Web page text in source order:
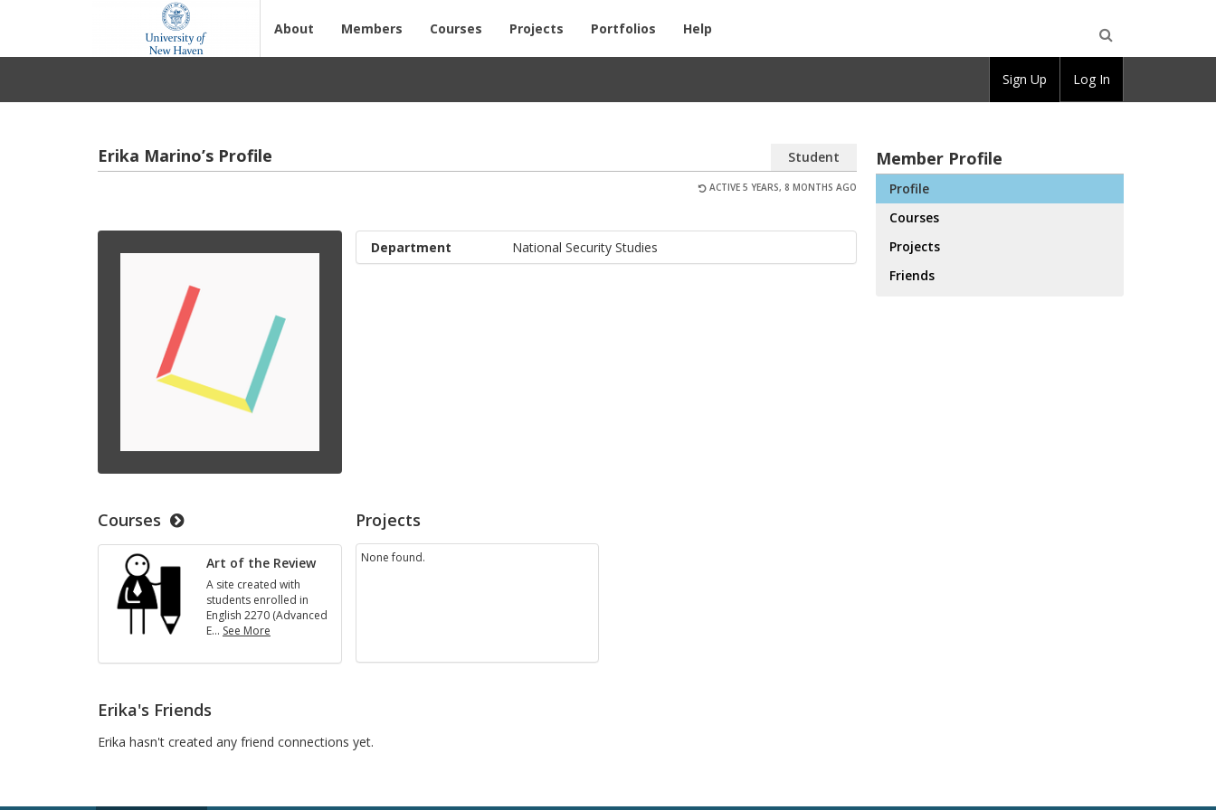
About Members Courses Projects Portfolios Help
Erika Marino’s Profile Student
ACTIVE 5 YEARS, 8 MONTHS AGO
Department National Security Studies
Courses
Art of the Review
A site created with
students enrolled in
English 2270 (Advanced
E… See More
of
Projects
None found.
Erika's Friends
Erika hasn't created any friend connections yet.
Member Profile
Profile
Courses
Projects
Friends
Sign Up Log In